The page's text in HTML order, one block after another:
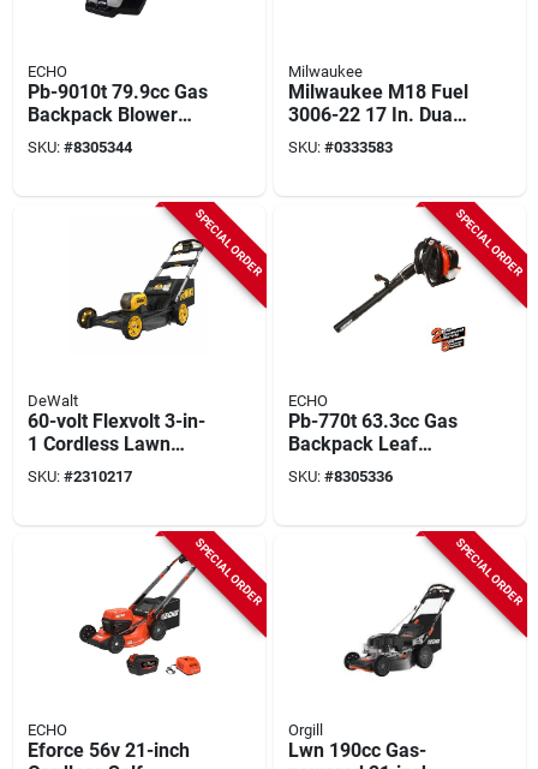
ECHO
Pb-9010t 79.9cc Gas
Backpack Blower
With Tube Throttle
And Posi-loc
SKU: #8305344
Milwaukee
Milwaukee M18 Fuel
3006-22 17 In. Dual
Battery String
Trimmer Kit With
SKU: #0333583
SPECIAL ORDER
DeWalt
60-volt Flexvolt 3-in-
1 Cordless Lawn
Mower, Autosensing
Brushless Motor, 21
SKU: #2310217
SPECIAL ORDER
ECHO
Pb-770t 63.3cc Gas
Backpack Leaf
Blower 234 Mph 765
Cfm Tube Throttle
SKU: #8305336
SPECIAL ORDER
ECHO
Eforce 56v 21-inch
SPECIAL ORDER
Orgill
Lwn 190cc Gas-